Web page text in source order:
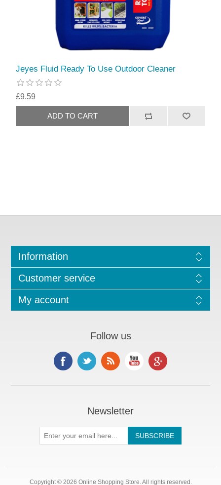
Jeyes Fluid Ready To Use Outdoor Cleaner
£9.59
Information
Customer service
My account
Follow us
Newsletter
Copyright © 2026 Online Shopping Store. All rights reserved.